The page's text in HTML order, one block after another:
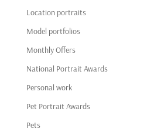
Location portraits
Model portfolios
Monthly Offers
National Portrait Awards
Personal work
Pet Portrait Awards
Pets